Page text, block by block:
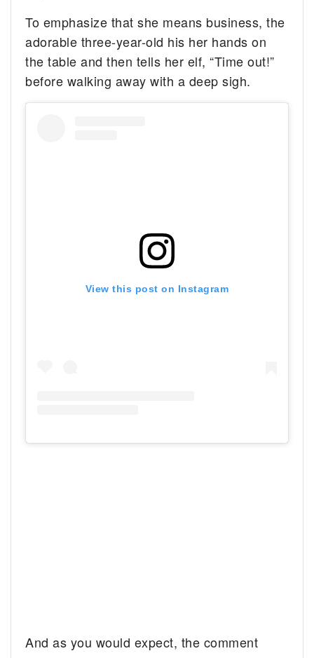
To emphasize that she means business, the
adorable three-year-old his her hands on
the table and then tells her elf, “Time out!”
before walking away with a deep sigh.
View this post on Instagram
And as you would expect, the comment